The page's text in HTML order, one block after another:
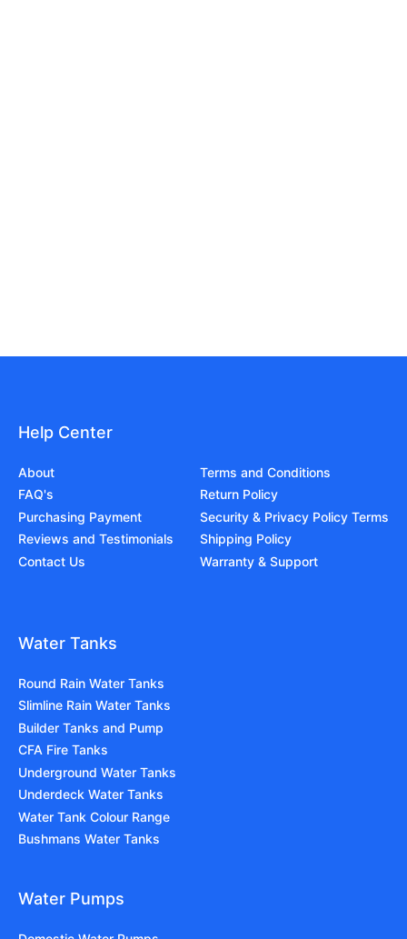
Help Center
About
FAQ's
Purchasing Payment
Reviews and Testimonials
Contact Us
Terms and Conditions
Return Policy
Security & Privacy Policy Terms
Shipping Policy
Warranty & Support
Water Tanks
Round Rain Water Tanks
Slimline Rain Water Tanks
Builder Tanks and Pump
CFA Fire Tanks
Underground Water Tanks
Underdeck Water Tanks
Water Tank Colour Range
Bushmans Water Tanks
Water Pumps